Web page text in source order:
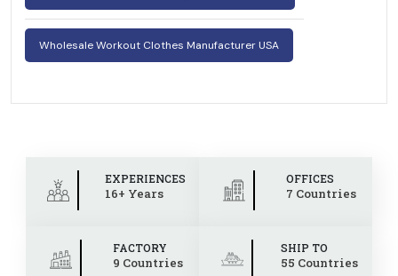
Wholesale Workout Clothes Manufacturer USA
EXPERIENCES
16+ Years
OFFICES
7 Countries
FACTORY
9 Countries
SHIP TO
55 Countries